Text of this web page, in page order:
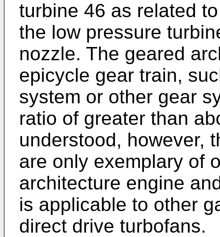
turbine 46 as related
the low pressure
nozzle. The geared
epicycle gear train,
system or other gear
ratio of greater than
understood, however,
are only exemplary of
architecture engine
is applicable to other
direct drive turbofans.